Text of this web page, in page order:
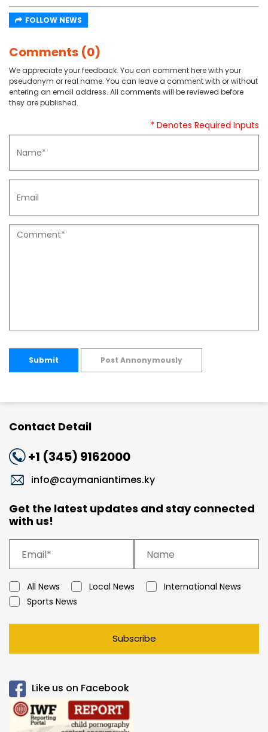
FOLLOW NEWS
Comments (0)
We appreciate your feedback. You can comment here with your
pseudonym or real name. You can leave a comment with or without
entering an email address. All comments will be reviewed before
they are published.
* Denotes Required Inputs
Submit Post Annonymously
Contact Detail
+1 (345) 9162000
info@caymaniantimes.ky
Get the latest updates and stay connected
with us!
All News Local News
International News
Sports News
Subscribe
Like us on Facebook